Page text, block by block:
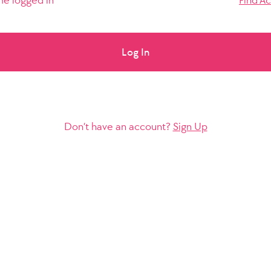
Log In
Don’t have an account? Sign Up